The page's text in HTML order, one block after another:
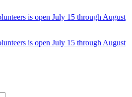
is open July 15 through August
is open July 15 through August